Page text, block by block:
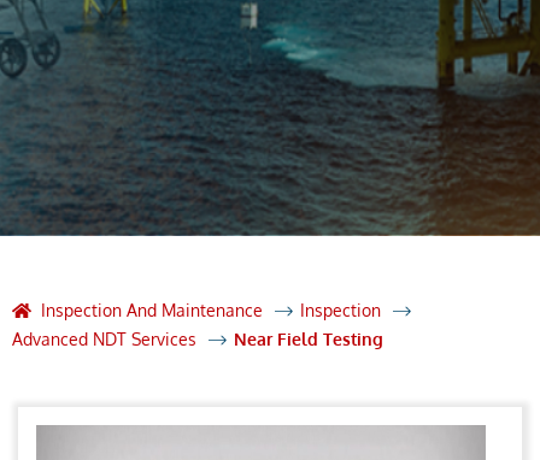
Inspection And Maintenance
Inspection
Advanced NDT Services
Near Field Testing